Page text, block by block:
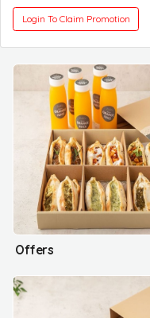
Login To Claim Promotion
Offers